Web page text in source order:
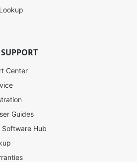
Center
Guides
Software Hub